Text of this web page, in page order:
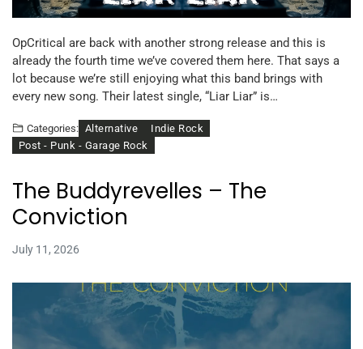
OpCritical are back with another strong release and this is
already the fourth time we’ve covered them here. That says a
lot because we’re still enjoying what this band brings with
every new song. Their latest single, “Liar Liar” is…
Categories: Alternative
Indie Rock
Post - Punk - Garage Rock
The Buddyrevelles – The
Conviction
July 11, 2026